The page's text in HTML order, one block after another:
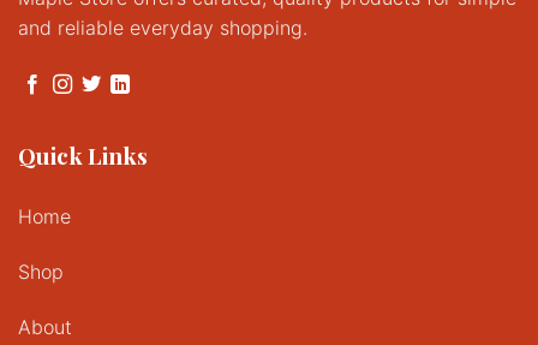
and reliable everyday shopping.
Quick Links
Home
Shop
About